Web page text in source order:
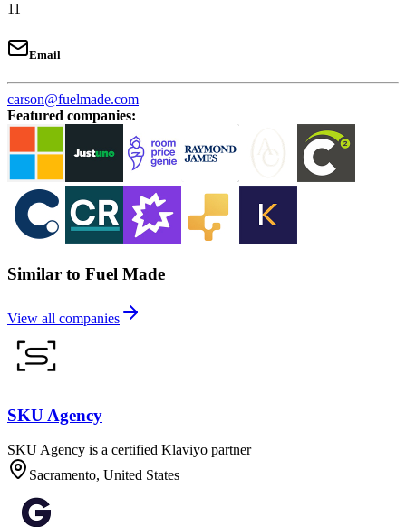
11
Email
carson@fuelmade.com
Featured companies:
Similar to Fuel Made
View all companies
SKU Agency
SKU Agency is a certified Klaviyo partner
Sacramento, United States